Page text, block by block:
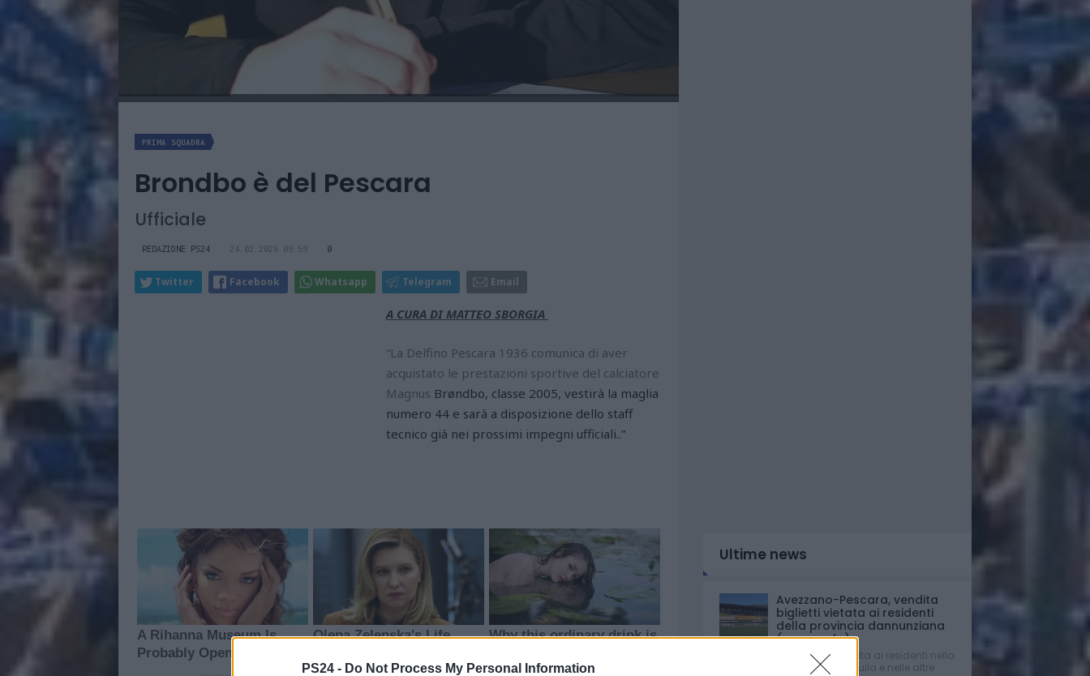
PS24 - Do Not Process My Personal Information
PRIMA SQUADRA
Brondbo è del Pescara
Ufficiale
REDAZIONE PS24 24.02.2026 09:59 0
Twitter Facebook Whatsapp Telegram Email
A CURA DI MATTEO SBORGIA
“La Delfino Pescara 1936 comunica di aver
acquistato le prestazioni sportive del calciatore
Magnus Brøndbo, classe 2005, vestirà la maglia
numero 44 e sarà a disposizione dello staff
tecnico già nei prossimi impegni ufficiali..”
Ultime news
Avezzano-Pescara, vendita
biglietti vietata ai residenti
della provincia dannunziana
(e non solo)
Vendita consentita ai residenti nella
Provincia dell’Aquila e nelle altre